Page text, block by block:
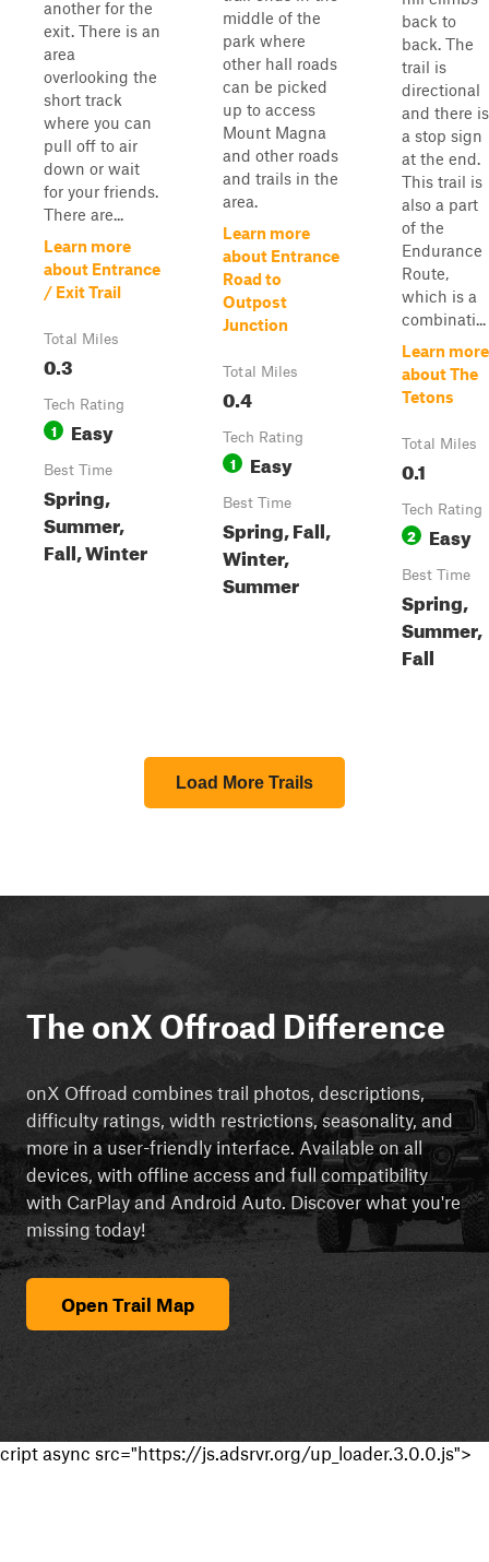
another for the
exit. There is an
area
overlooking the
short track
where you can
pull off to air
down or wait
for your friends.
There are...
Learn more
about Entrance
/ Exit Trail
Total Miles
0.3
Tech Rating
1 Easy
Best Time
Spring,
Summer,
Fall, Winter
middle of the
park where
other hall roads
can be picked
up to access
Mount Magna
and other roads
and trails in the
area.
Learn more
about Entrance
Road to
Outpost
Junction
Total Miles
0.4
Tech Rating
1 Easy
Best Time
Spring, Fall,
Winter,
Summer
back to
back. The
trail is
directional
and there is
a stop sign
at the end.
This trail is
also a part
of the
Endurance
Route,
which is a
combinati...
Learn more
about The
Tetons
Total Miles
0.1
Tech Rating
2 Easy
Best Time
Spring,
Summer,
Fall
Load More Trails
The onX Offroad Difference
onX Offroad combines trail photos, descriptions,
difficulty ratings, width restrictions, seasonality, and
more in a user-friendly interface. Available on all
devices, with offline access and full compatibility
with CarPlay and Android Auto. Discover what you're
missing today!
Open Trail Map
cript async src="https://js.adsrvr.org/up_loader.3.0.0.js">